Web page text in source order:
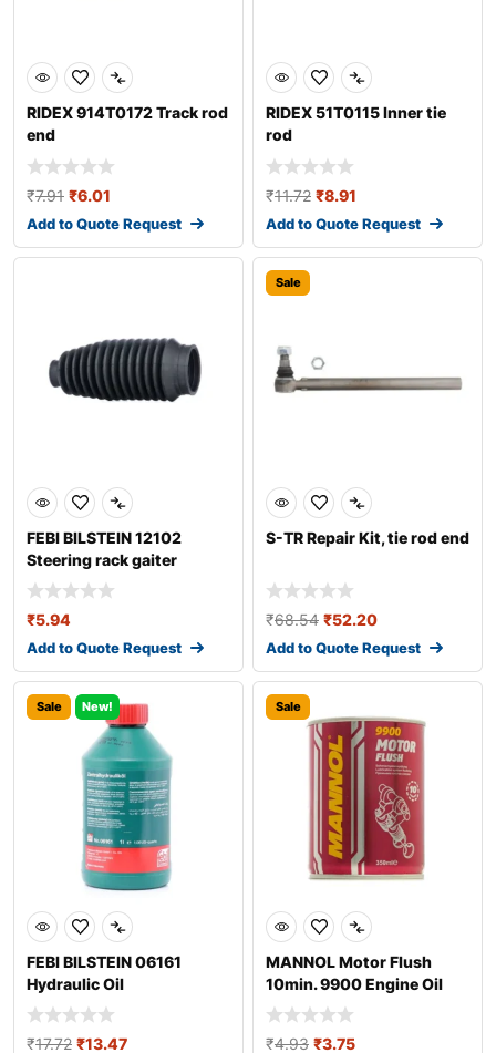
RIDEX 914T0172 Track rod
end
₹7.91 ₹6.01
Add to Quote Request
RIDEX 51T0115 Inner tie
rod
₹11.72 ₹8.91
Add to Quote Request
FEBI BILSTEIN 12102
Steering rack gaiter
₹5.94
Add to Quote Request
Sale
S-TR Repair Kit, tie rod end
₹68.54 ₹52.20
Add to Quote Request
Sale New!
FEBI BILSTEIN 06161
Hydraulic Oil
₹17.72 ₹13.47
Sale
MANNOL Motor Flush
10min. 9900 Engine Oil
Additive
₹4.93 ₹3.75